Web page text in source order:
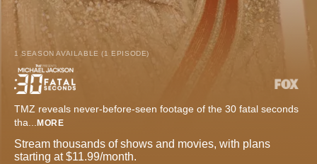
1 SEASON AVAILABLE (1 EPISODE)
TMZ reveals never-before-seen footage of the 30 fatal seconds
tha... MORE
Stream thousands of shows and movies, with plans
starting at $11.99/month.